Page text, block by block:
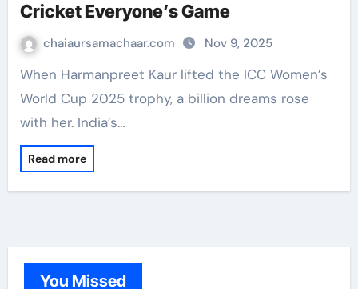
Cricket Everyone’s Game
chaiaursamachaar.com Nov 9, 2025
When Harmanpreet Kaur lifted the ICC Women’s
World Cup 2025 trophy, a billion dreams rose
with her. India’s…
Read more
You Missed